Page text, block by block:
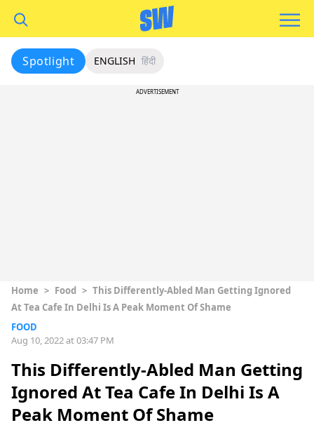
Spotlight ENGLISH हिंदी
ADVERTISEMENT
Home > Food > This Differently-Abled Man Getting Ignored
At Tea Cafe In Delhi Is A Peak Moment Of Shame
FOOD
Aug 10, 2022 at 03:47 PM
This Differently-Abled Man Getting
Ignored At Tea Cafe In Delhi Is A
Peak Moment Of Shame